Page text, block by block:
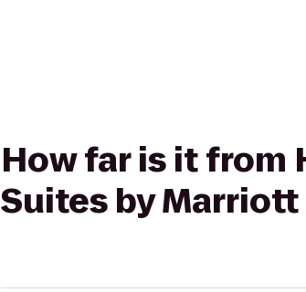
How far is it from
Suites by Marriott